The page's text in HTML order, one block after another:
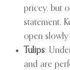
pricey, but
statement.
open
Tulips:
and are